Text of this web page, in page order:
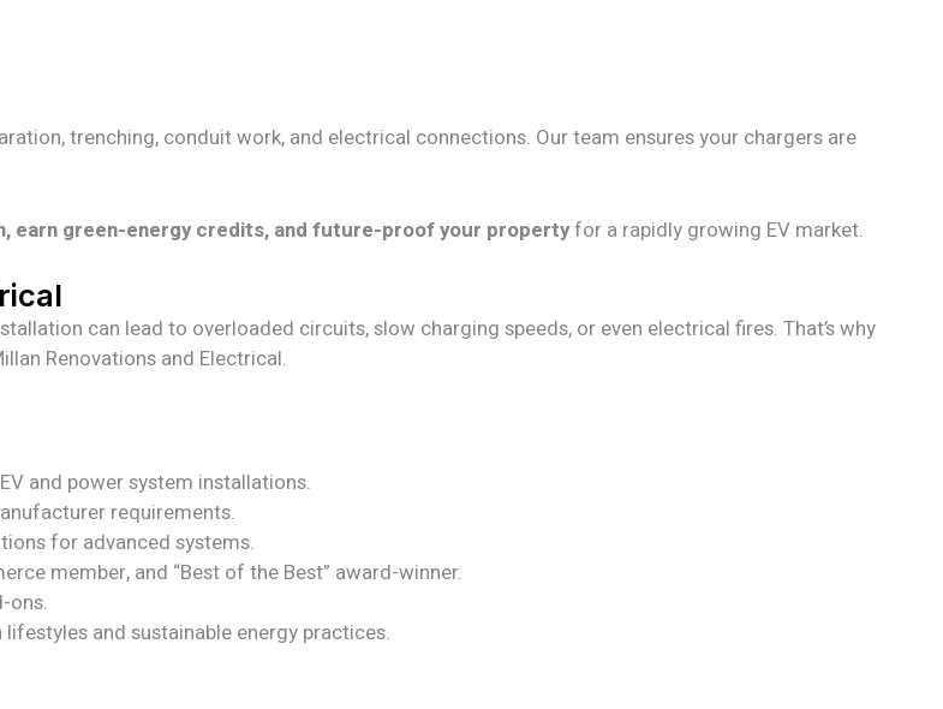
trenching, conduit work, and electrical connections. Our team ensures your chargers are
earn green-energy credits, and future-proof your propertyfor a rapidly growing EV market.
can lead to overloaded circuits, slow charging speeds, or even electrical fires. That’s why
Renovations and Electrical.
and power system installations.
requirements.
for advanced systems.
member, and “Best of the Best” award-winner.
ons.
and sustainable energy practices.